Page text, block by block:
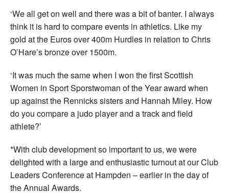
‘We all get on well and there was a bit of banter. I always
think it is hard to compare events in athletics. Like my
gold at the Euros over 400m Hurdles in relation to Chris
O’Hare’s bronze over 1500m.
‘It was much the same when I won the first Scottish
Women in Sport Sporstwoman of the Year award when
up against the Rennicks sisters and Hannah Miley. How
do you compare a judo player and a track and field
athlete?’
*With club development so important to us, we were
delighted with a large and enthusiastic turnout at our Club
Leaders Conference at Hampden – earlier in the day of
the Annual Awards.